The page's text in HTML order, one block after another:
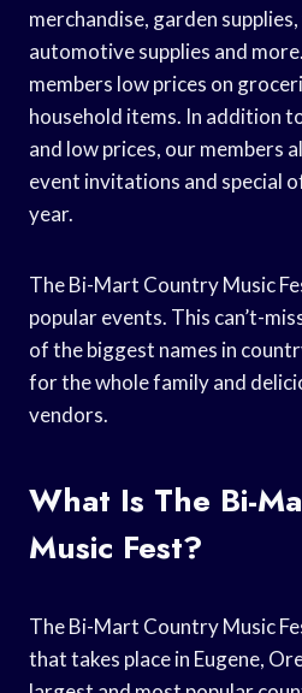
merchandise, garden
automotive supplies and
members low prices on
household items. In addition
and low prices, our members
event invitations and special
year.
The Bi-Mart Country Music
popular events. This can’t-
of the biggest names in
for the whole family and
vendors.
What Is The Bi-
Music Fest?
The Bi-Mart Country Music
that takes place in Eugene,